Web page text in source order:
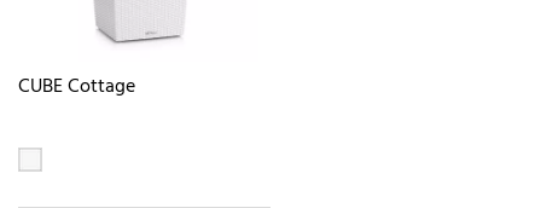
CUBE Cottage